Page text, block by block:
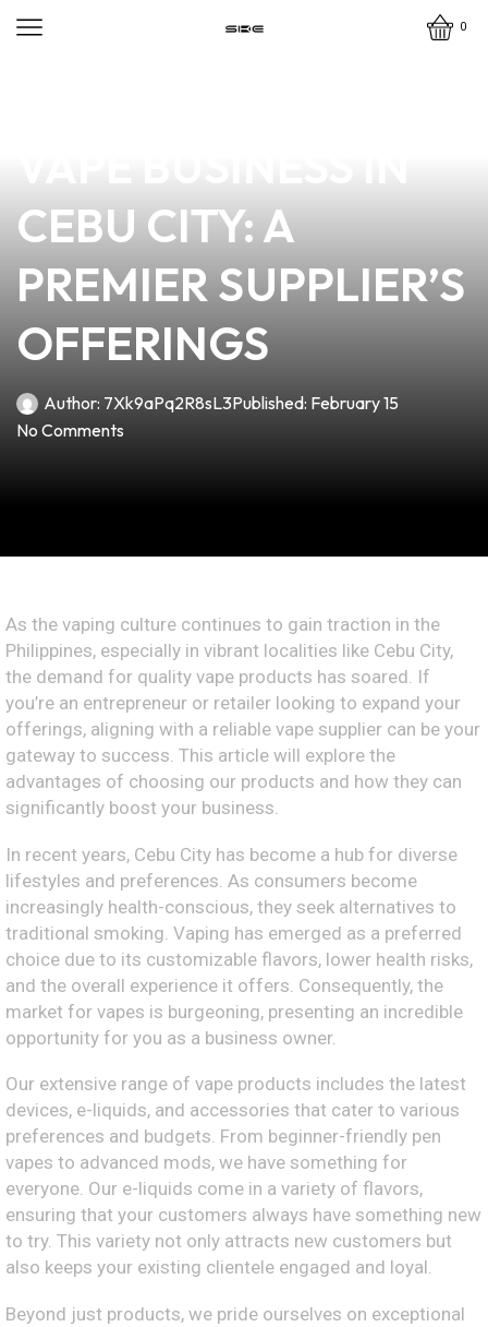
0
CEBU CITY: A
PREMIER SUPPLIER’S
OFFERINGS
Author: 7Xk9aPq2R8sL3Published: February 15
No Comments
As the vaping culture continues to gain traction in the
Philippines, especially in vibrant localities like Cebu City,
the demand for quality vape products has soared. If
you’re an entrepreneur or retailer looking to expand your
offerings, aligning with a reliable vape supplier can be your
gateway to success. This article will explore the
advantages of choosing our products and how they can
significantly boost your business.
In recent years, Cebu City has become a hub for diverse
lifestyles and preferences. As consumers become
increasingly health-conscious, they seek alternatives to
traditional smoking. Vaping has emerged as a preferred
choice due to its customizable flavors, lower health risks,
and the overall experience it offers. Consequently, the
market for vapes is burgeoning, presenting an incredible
opportunity for you as a business owner.
Our extensive range of vape products includes the latest
devices, e-liquids, and accessories that cater to various
preferences and budgets. From beginner-friendly pen
vapes to advanced mods, we have something for
everyone. Our e-liquids come in a variety of flavors,
ensuring that your customers always have something new
to try. This variety not only attracts new customers but
also keeps your existing clientele engaged and loyal.
Beyond just products, we pride ourselves on exceptional